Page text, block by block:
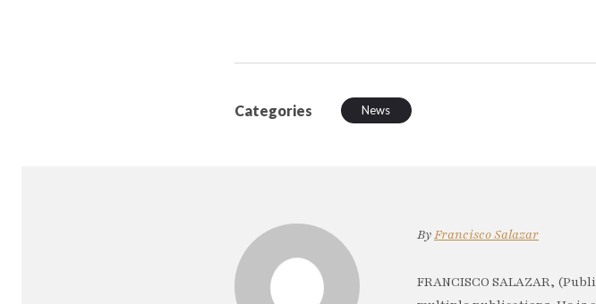
Categories News
ByFrancisco Salazar
FRANCISCO SALAZAR,